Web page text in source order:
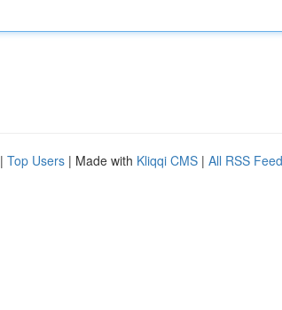
| Top Users | Made with Kliqqi CMS | All RSS